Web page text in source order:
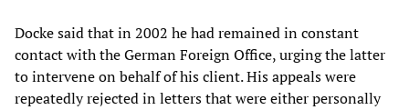
Docke said that in 2002 he had remained in constant
contact with the German Foreign Office, urging the latter
to intervene on behalf of his client. His appeals were
repeatedly rejected in letters that were either personally